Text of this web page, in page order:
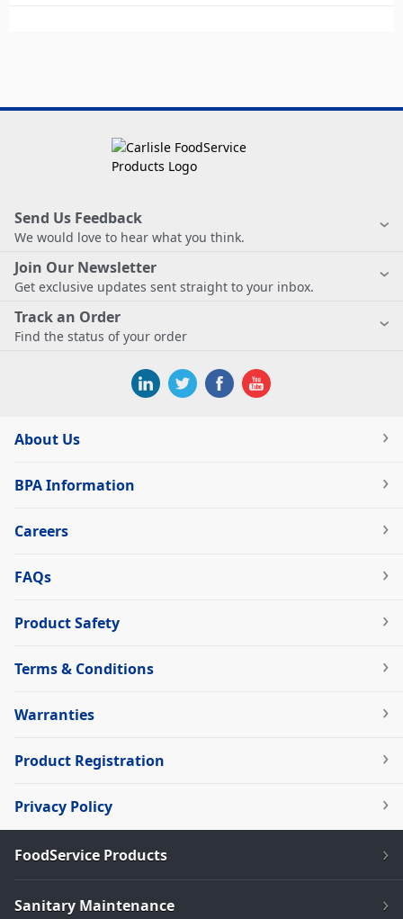
Send Us Feedback
We would love to hear what you think.
Join Our Newsletter
Get exclusive updates sent straight to your inbox.
Track an Order
Find the status of your order
About Us
BPA Information
Careers
FAQs
Product Safety
Terms & Conditions
Warranties
Product Registration
Privacy Policy
FoodService Products
Sanitary Maintenance